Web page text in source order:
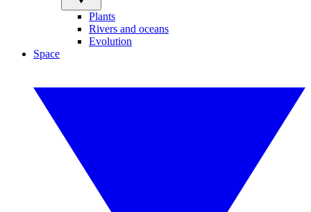
Plants
Rivers and oceans
Evolution
Space